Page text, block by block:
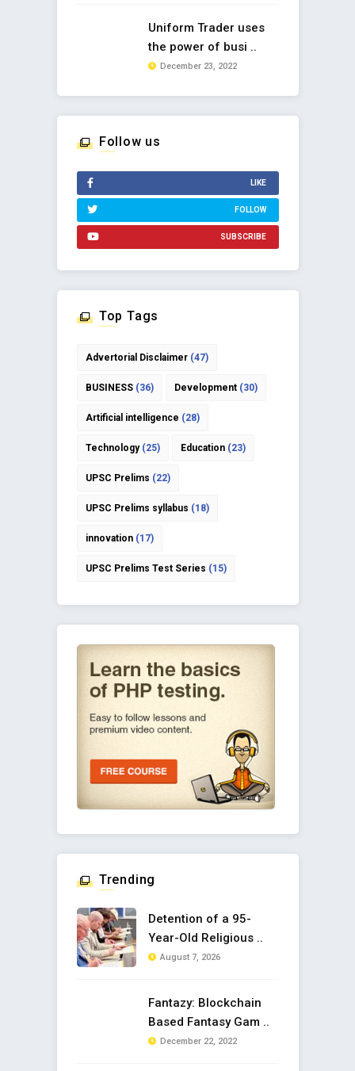
Uniform Trader uses
the power of busi ..
December 23, 2022
Follow us
LIKE
FOLLOW
SUBSCRIBE
Top Tags
Advertorial Disclaimer(47)
BUSINESS(36) Development(30)
Artificial intelligence (28)
Technology(25) Education(23)
UPSC Prelims (22)
UPSC Prelims syllabus (18)
innovation(17)
UPSC Prelims Test Series (15)
Trending
Detention of a 95-
Year-Old Religious ..
August 7, 2026
Fantazy: Blockchain
Based Fantasy Gam ..
December 22, 2022